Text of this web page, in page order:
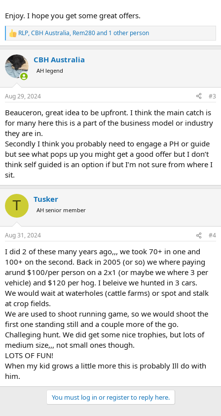
Enjoy. I hope you get some great offers.
R
e
c
t
i
s
RLP,CBH Australia, Rem280and 1 other person
CBH Australia
AH legend
Aug 29, 2024 #3
Beauceron, great idea to be upfront. I think the main catch is
for many here this is a part of the business model or industry
they are in.
Secondly I think you probably need to engage a PH or guide
but see what pops up you might get a good offer but I don’t
think self guided is an option if but I’m not sure from where I
sit.
T Tusker
AH senior member
Aug 31, 2024 #4
I did 2 of these many years ago,,, we took 70+ in one and
100+ on the second. Back in 2005 (or so) we where paying
arund $100/per person on a 2x1 (or maybe we where 3 per
vehicle) and $120 per hog. I beleive we hunted in 3 cars.
We would wait at waterholes (cattle farms) or spot and stalk
at crop fields.
We are used to shoot running game, so we would shoot the
first one standing still and a couple more of the go.
Challeging hunt. We did get some nice trophies, but lots of
medium size,,, not small ones though.
LOTS OF FUN!
When my kid grows a little more this is probably Ill do with
him.
You must log in or register to reply here.